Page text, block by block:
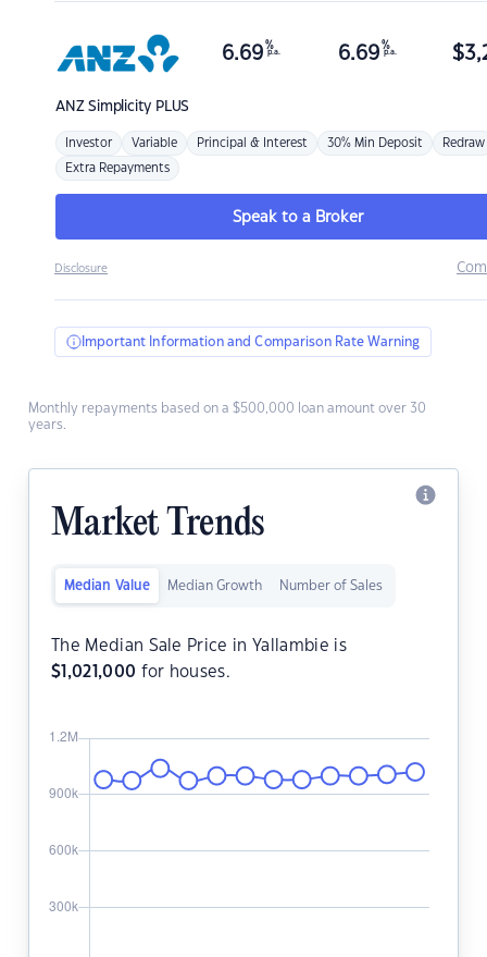
ANZSimplicity PLUS
6.69 %
p.a. 6.69 %
p.a. $
Investor Variable Principal & Interest 30% Min Deposit Redraw
Extra Repayments
Speak to a Broker
Disclosure
Important Information and Comparison Rate Warning
Monthly repayments based on a $500,000 loan amount over 30
years.
Market Trends
Median Value Median Growth Number of Sales
The Median Sale Price in Yallambie is
$ 1,021,000 for houses.